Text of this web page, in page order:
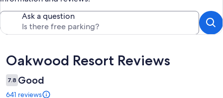
Ask a question
Reviews
Oakwood Resort Reviews
7.8 Good
641 reviews